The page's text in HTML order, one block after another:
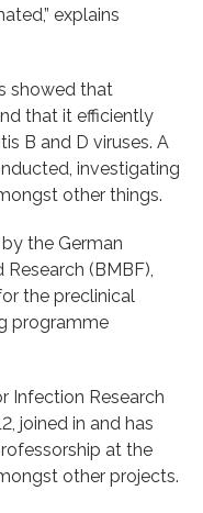
explains
showed that
that it efficiently
B and D viruses. A
investigating
other things.
the German
(BMBF),
the preclinical
programme
Infection Research
joined in and has
at the
other projects.